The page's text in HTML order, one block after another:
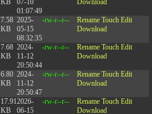
KB
07-10
01:07:49
Download
7.58
KB
2025-
05-15
08:32:35
-rw-r--r-- Rename Touch Edit
Download
7.68
KB
2024-
11-12
20:50:44
-rw-r--r-- Rename Touch Edit
Download
6.80
KB
2024-
11-12
20:50:47
-rw-r--r-- Rename Touch Edit
Download
17.91
KB
2026-
06-15
-rw-r--r-- Rename Touch Edit
Download